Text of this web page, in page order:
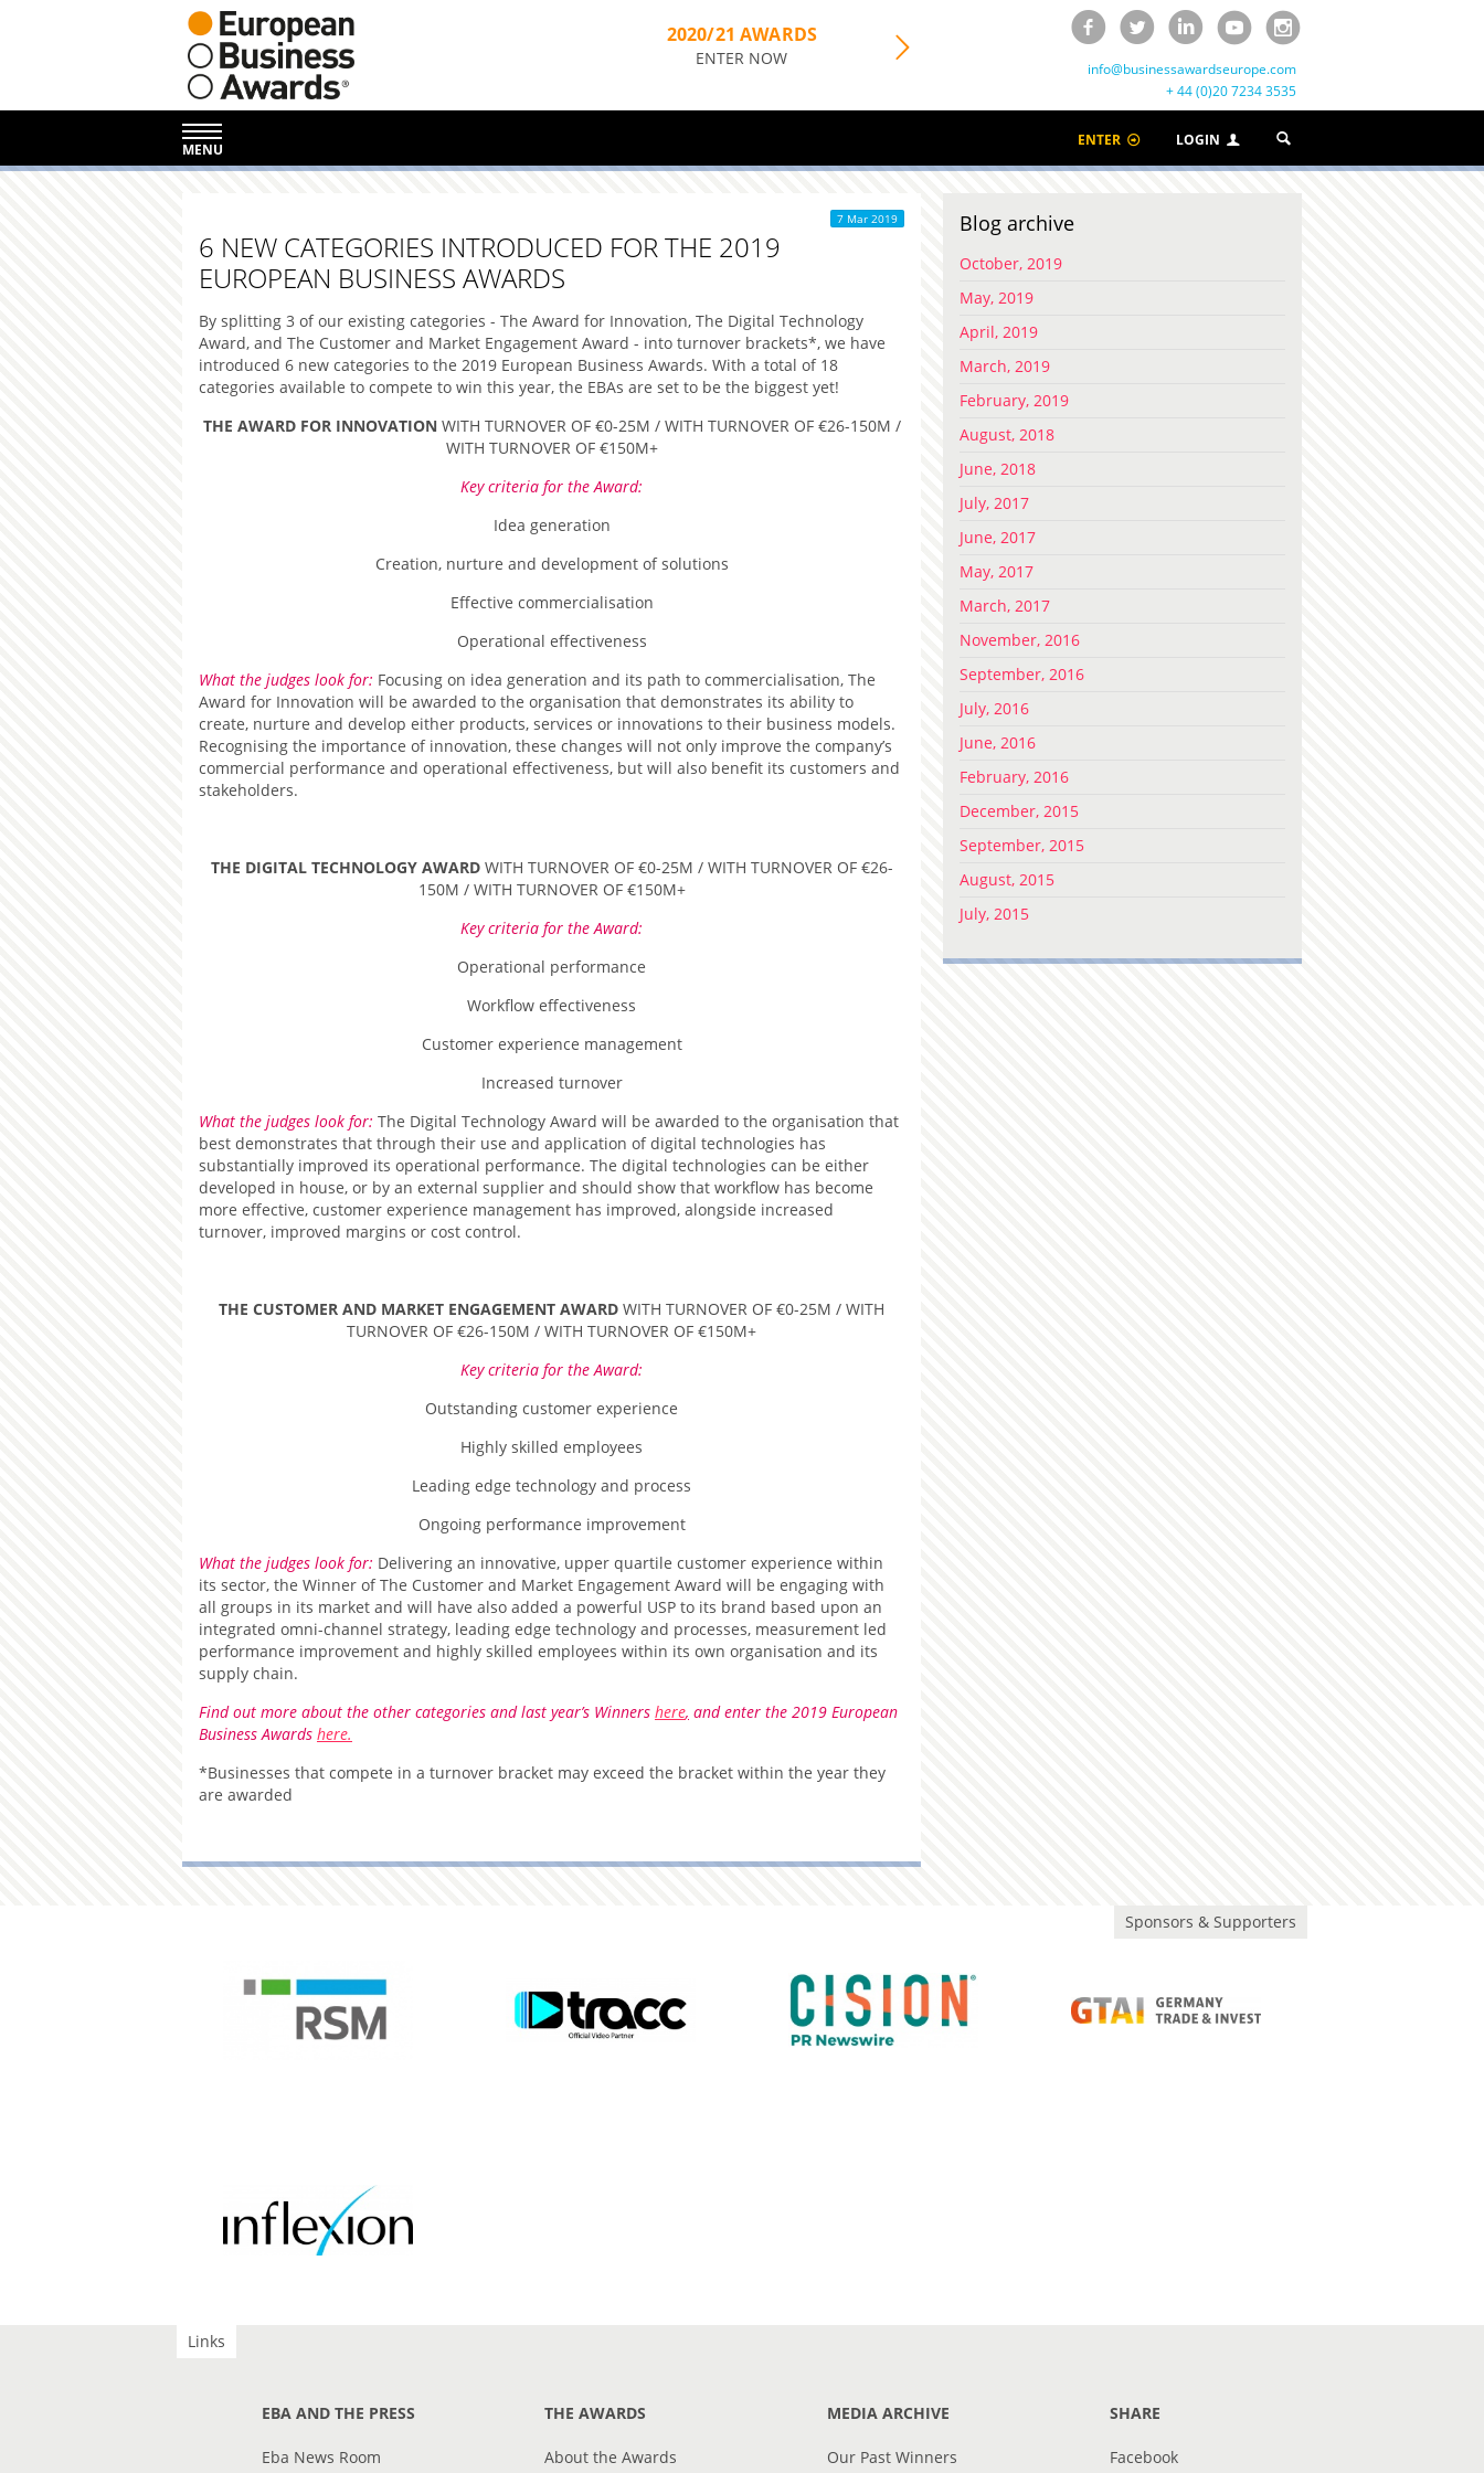
2020/21 AWARDS
ENTER NOW
info@businessawardseurope.com
+ 44 (0)20 7234 3535
MENU
ENTER LOGIN
7 Mar 2019
6 NEW CATEGORIES INTRODUCED FOR THE 2019
EUROPEAN BUSINESS AWARDS
By splitting 3 of our existing categories - The Award for Innovation, The Digital Technology
Award, and The Customer and Market Engagement Award - into turnover brackets*, we have
introduced 6 new categories to the 2019 European Business Awards. With a total of 18
categories available to compete to win this year, the EBAs are set to be the biggest yet!
THE AWARD FOR INNOVATION WITH TURNOVER OF €0-25M / WITH TURNOVER OF €26-150M /
WITH TURNOVER OF €150M+
Key criteria for the Award:
Idea generation
Creation, nurture and development of solutions
Effective commercialisation
Operational effectiveness
What the judges look for: Focusing on idea generation and its path to commercialisation, The
Award for Innovation will be awarded to the organisation that demonstrates its ability to
create, nurture and develop either products, services or innovations to their business models.
Recognising the importance of innovation, these changes will not only improve the company’s
commercial performance and operational effectiveness, but will also benefit its customers and
stakeholders.
THE DIGITAL TECHNOLOGY AWARDWITH TURNOVER OF €0-25M / WITH TURNOVER OF €26-
150M / WITH TURNOVER OF €150M+
Key criteria for the Award:
Operational performance
Workflow effectiveness
Customer experience management
Increased turnover
What the judges look for: The Digital Technology Award will be awarded to the organisation that
best demonstrates that through their use and application of digital technologies has
substantially improved its operational performance. The digital technologies can be either
developed in house, or by an external supplier and should show that workflow has become
more effective, customer experience management has improved, alongside increased
turnover, improved margins or cost control.
THE CUSTOMER AND MARKET ENGAGEMENT AWARD WITH TURNOVER OF €0-25M / WITH
TURNOVER OF €26-150M / WITH TURNOVER OF €150M+
Key criteria for the Award:
Outstanding customer experience
Highly skilled employees
Leading edge technology and process
Ongoing performance improvement
What the judges look for: Delivering an innovative, upper quartile customer experience within
its sector, the Winner of The Customer and Market Engagement Award will be engaging with
all groups in its market and will have also added a powerful USP to its brand based upon an
integrated omni-channel strategy, leading edge technology and processes, measurement led
performance improvement and highly skilled employees within its own organisation and its
supply chain.
Find out more about the other categories and last year’s Winners here, and enter the 2019 European
Business Awards here.
*Businesses that compete in a turnover bracket may exceed the bracket within the year they
are awarded
Blog archive
October, 2019
May, 2019
April, 2019
March, 2019
February, 2019
August, 2018
June, 2018
July, 2017
June, 2017
May, 2017
March, 2017
November, 2016
September, 2016
July, 2016
June, 2016
February, 2016
December, 2015
September, 2015
August, 2015
July, 2015
Sponsors & Supporters
Links
EBA AND THE PRESS
Eba News Room
THE AWARDS
About the Awards
MEDIA ARCHIVE
Our Past Winners
SHARE
Facebook